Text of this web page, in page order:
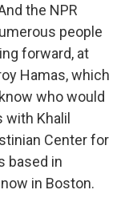
the NPR
people
forward, at
Hamas, which
who would
Khalil
Center for
based in
in Boston.